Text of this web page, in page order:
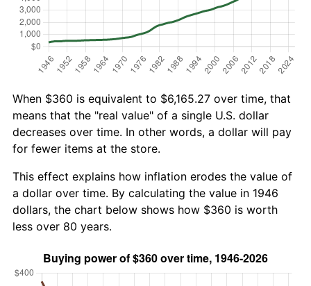
When $360 is equivalent to $6,165.27 over time, that
means that the "real value" of a single U.S. dollar
decreases over time. In other words, a dollar will pay
for fewer items at the store.
This effect explains how inflation erodes the value of
a dollar over time. By calculating the value in 1946
dollars, the chart below shows how $360 is worth
less over 80 years.